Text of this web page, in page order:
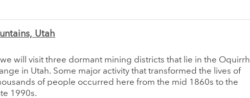
Utah
will visit three dormant mining districts that lie in the Oquirrh
in Utah. Some major activity that transformed the lives of
of people occurred here from the mid 1860s to the
1990s.